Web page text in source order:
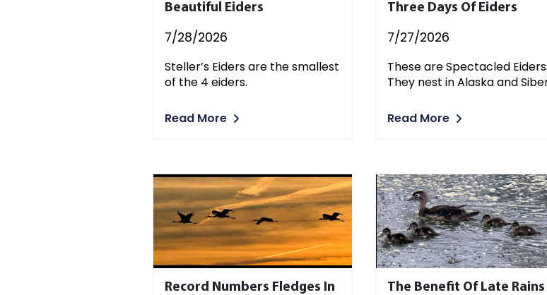
Beautiful Eiders
7/28/2026
Steller’s Eiders are the smallest
of the 4 eiders.
Read More
Three Days Of Eiders
7/27/2026
These are Spectacled Eiders.
They nest in Alaska and
Read More
Record Numbers Fledges In
The Benefit Of Late Rains